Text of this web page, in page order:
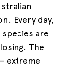
Every day,
are
The
extreme